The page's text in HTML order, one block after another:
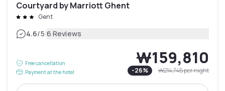
Courtyard by Marriott Ghent
Gent
4.6/5|6 Reviews
Free cancellation
Payment at the hotel
₩159,810
-26% ₩214,745per night